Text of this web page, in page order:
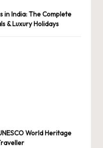
in India: The Complete
& Luxury Holidays
World Heritage